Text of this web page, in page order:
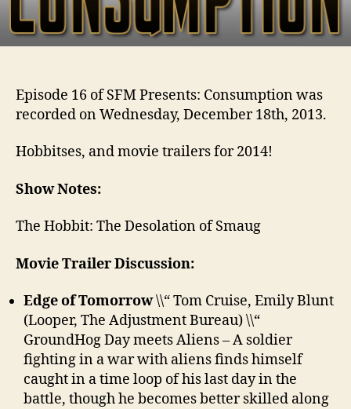
Episode 16 of SFM Presents: Consumption was
recorded on Wednesday, December 18th, 2013.
Hobbitses, and movie trailers for 2014!
Show Notes:
The Hobbit: The Desolation of Smaug
Movie Trailer Discussion:
Edge of Tomorrow\\“ Tom Cruise, Emily Blunt
(Looper, The Adjustment Bureau) \\“
GroundHog Day meets Aliens – A soldier
fighting in a war with aliens finds himself
caught in a time loop of his last day in the
battle, though he becomes better skilled along